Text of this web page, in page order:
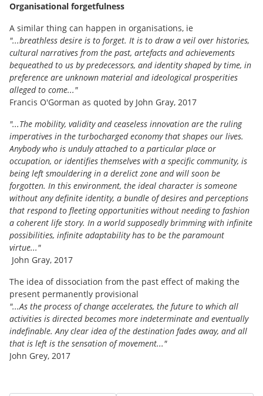
Organisational forgetfulness
A similar thing can happen in organisations, ie
"...breathless desire is to forget. It is to draw a veil over histories,
cultural narratives from the past, artefacts and achievements
bequeathed to us by predecessors, and identity shaped by time, in
preference are unknown material and ideological prosperities
alleged to come..."
Francis O'Gorman as quoted by John Gray, 2017
"...The mobility, validity and ceaseless innovation are the ruling
imperatives in the turbocharged economy that shapes our lives.
Anybody who is unduly attached to a particular place or
occupation, or identifies themselves with a specific community, is
being left smouldering in a derelict zone and will soon be
forgotten. In this environment, the ideal character is someone
without any definite identity, a bundle of desires and perceptions
that respond to fleeting opportunities without needing to fashion
a coherent life story. In a world supposedly brimming with infinite
possibilities, infinite adaptability has to be the paramount
virtue..."
John Gray, 2017
The idea of dissociation from the past effect of making the
present permanently provisional
"...As the process of change accelerates, the future to which all
activities is directed becomes more indeterminate and eventually
indefinable. Any clear idea of the destination fades away, and all
that is left is the sensation of movement..."
John Grey, 2017